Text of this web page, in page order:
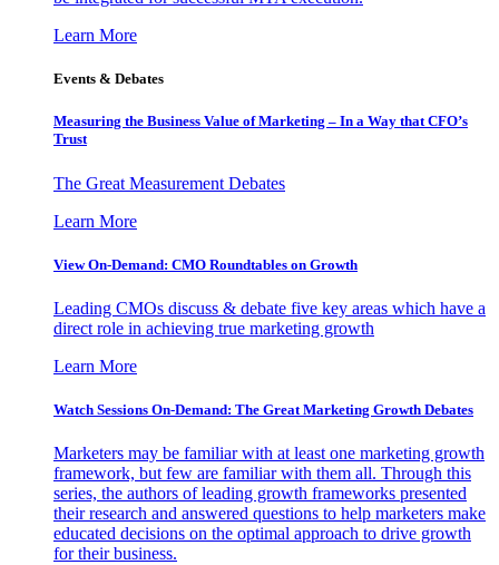
Learn More
Events & Debates
Measuring the Business Value of Marketing – In a Way that CFO’s
Trust
The Great Measurement Debates
Learn More
View On-Demand: CMO Roundtables on Growth
Leading CMOs discuss & debate five key areas which have a
direct role in achieving true marketing growth
Learn More
Watch Sessions On-Demand: The Great Marketing Growth Debates
Marketers may be familiar with at least one marketing growth
framework, but few are familiar with them all. Through this
series, the authors of leading growth frameworks presented
their research and answered questions to help marketers make
educated decisions on the optimal approach to drive growth
for their business.